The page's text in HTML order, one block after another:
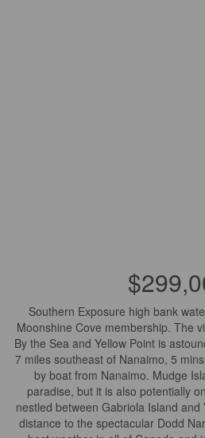
Southern Exposure high bank
Moonshine Cove membership. The
By the Sea and Yellow Point is
7 miles southeast of Nanaimo, 5
by boat from Nanaimo. Mudge
paradise, but it is also potentially
nestled between Gabriola Island and
distance to the spectacular Dodd